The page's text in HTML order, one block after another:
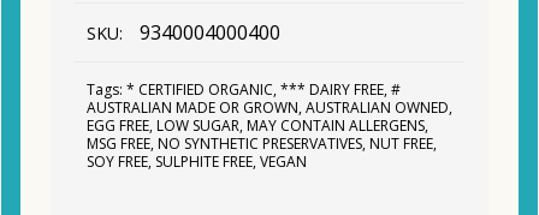
SKU: 9340004000400
Tags: * CERTIFIED ORGANIC,*** DAIRY FREE,#
AUSTRALIAN MADE OR GROWN,AUSTRALIAN OWNED,
EGG FREE, LOW SUGAR, MAY CONTAIN ALLERGENS,
MSG FREE, NO SYNTHETIC PRESERVATIVES, NUT FREE,
SOY FREE, SULPHITE FREE,VEGAN